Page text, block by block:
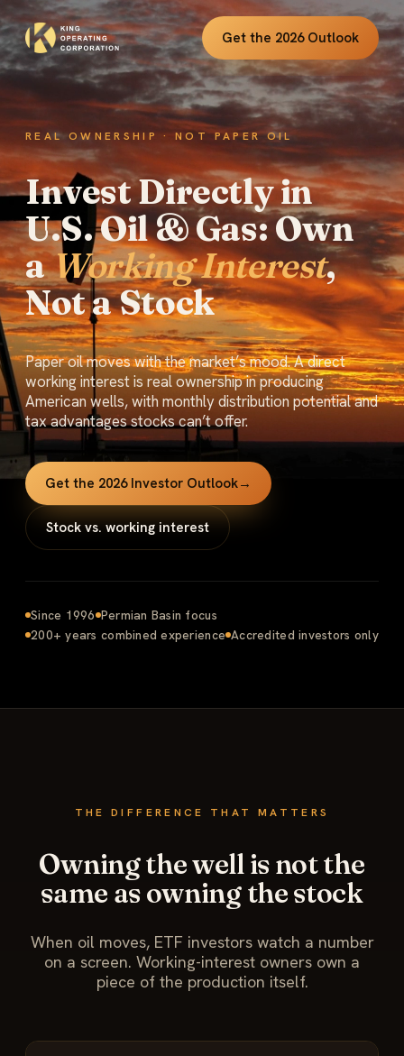
Get the 2026 Outlook
REAL OWNERSHIP · NOT PAPER OIL
Invest Directly in
U.S. Oil & Gas: Own
aWorking Interest,
Not a Stock
Paper oil moves with the market’s mood. A direct
working interest is real ownership in producing
American wells, with monthly distribution potential and
tax advantages stocks can’t offer.
Get the 2026 Investor Outlook→
Stock vs. working interest
Since 1996 Permian Basin focus
200+ years combined experience Accredited investors only
THE DIFFERENCE THAT MATTERS
Owning the well is not the
same as owning the stock
When oil moves, ETF investors watch a number
on a screen. Working-interest owners own a
piece of the production itself.